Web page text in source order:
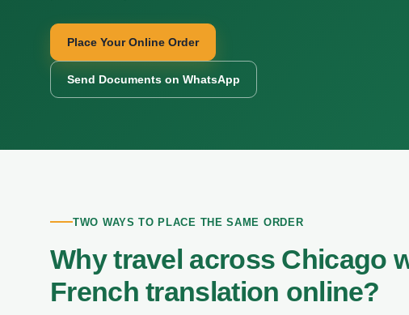
Place Your Online Order
Send Documents on WhatsApp
TWO WAYS TO PLACE THE SAME ORDER
Why travel across Chicago
French translation online?